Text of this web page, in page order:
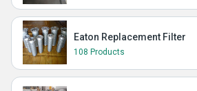
Eaton Replacement Filter
108 Products